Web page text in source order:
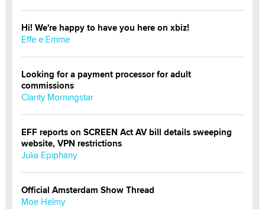
Hi! We're happy to have you here on xbiz!
Effe e Emme
Looking for a payment processor for adult
commissions
Clarity Morningstar
EFF reports on SCREEN Act AV bill details sweeping
website, VPN restrictions
Julia Epiphany
Official Amsterdam Show Thread
Moe Helmy